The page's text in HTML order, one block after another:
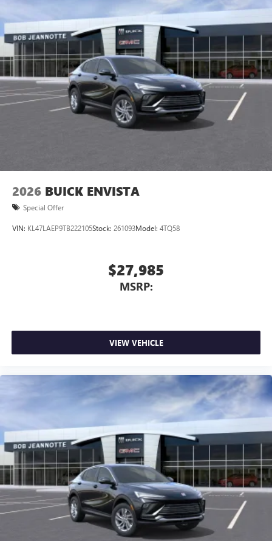
home, on your phone or connected devices, and
unlock other exclusives that bring you even closer
to your favorite stars, artists, creators, hosts and
Display, 30" diagonal LCD screen
Charging-only USB ports
2 USB ports1located in front lower console
Noise control system, active noise cancellation
wirelessly
2026 BUICK ENVISTA
Special Offer
VIN: KL47LAEP9TB222105Stock: 261093Model: 4TQ58
$27,985
MSRP:
VIEW VEHICLE